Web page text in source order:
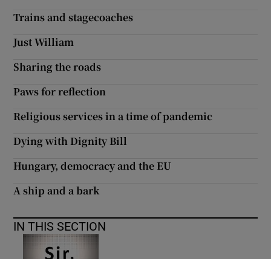
Trains and stagecoaches
Just William
Sharing the roads
Paws for reflection
Religious services in a time of pandemic
Dying with Dignity Bill
Hungary, democracy and the EU
A ship and a bark
IN THIS SECTION